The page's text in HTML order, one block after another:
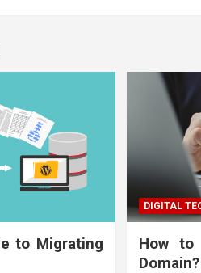
to Migrating
DIGITAL
How to
Domain?